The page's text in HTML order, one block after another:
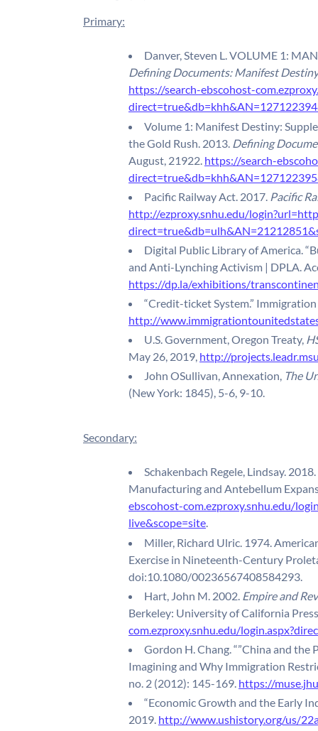
Primary:
Danver, Steven L. VOLUME 1:
Defining Documents: Manifest
https://search-ebscohost-
Volume 1: Manifest Destiny:
the Gold Rush. 2013. Defining
August, 21922. https://search-
Pacific Railway Act. 2017. Pacific
http://ezproxy.snhu.edu/
Digital Public Library of America.
and Anti-Lynching Activism | DPLA.
https://dp.la/exhibitions/
“Credit-ticket System.”
http://
U.S. Government, Oregon Treaty,
May 26, 2019, http://
John OSullivan, Annexation, The
(New York: 1845), 5-6, 9-10.
Secondary:
Schakenbach Regele, Lindsay.
Manufacturing and Antebellum
ebscohost-com.ezproxy.snhu.edu/
live&scope=site.
Miller, Richard Ulric. 1974.
Exercise in Nineteenth-Century
doi:10.1080/00236567408584293.
Hart, John M. 2002. Empire and
Berkeley: University of California
com.ezproxy.snhu.edu/
Gordon H. Chang. “”China and
Imagining and Why Immigration
no. 2 (2012): 145-169. https://
“Economic Growth and the Early
2019. http://www.ushistory.org/us/